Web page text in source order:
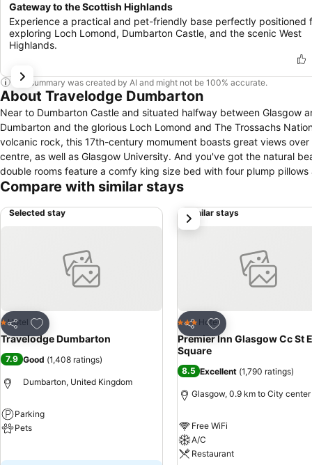
Gateway to the Scottish Highlands
Experience a practical and pet-friendly base perfectly positioned
exploring Loch Lomond, Dumbarton Castle, and the scenic West
Highlands.
This summary was created by AI and might not be 100% accurate.
About Travelodge Dumbarton
Near to Dumbarton Castle and situated halfway between Glasgow
Dumbarton and the glorious Loch Lomond and The Trossachs
volcanic rock, this 17th-century momument boasts great views
centre, as well as Glasgow University. And you've got the natural
double rooms feature a comfy king size bed with four plump
within a short car journey of the hotel.
Compare with similar stays
Selected stay
Share
Add to favorites
1 Stars
Hotel
Travelodge Dumbarton
7.9 Good (1,408 ratings)
Dumbarton, United Kingdom
Parking
Pets
Similar stays
Share
Add to favorites
3 StarsHotel
Premier Inn Glasgow Cc St
Square
8.5 Excellent (1,790 ratings)
Glasgow, 0.9 km to City center
Free WiFi
A/C
Restaurant
next